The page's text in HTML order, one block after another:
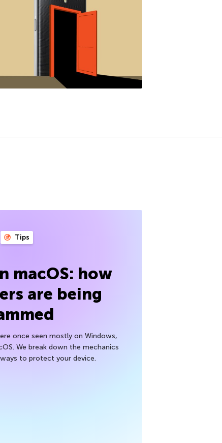
Tips
macOS: how
are being
once seen mostly on Windows,
We break down the mechanics
to protect your device.